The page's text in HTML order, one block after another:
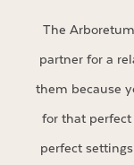
The
partner for a
them because
for that
perfect